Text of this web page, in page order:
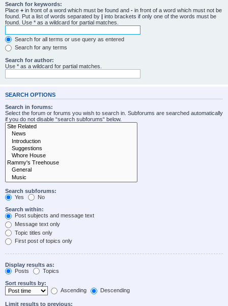
Search for keywords:
Place + in front of a word which must be found and - in front of a word which must not be
found. Put a list of words separated by | into brackets if only one of the words must be
found. Use * as a wildcard for partial matches.
Search for all terms or use query as entered
Search for any terms
Search for author:
Use * as a wildcard for partial matches.
SEARCH OPTIONS
Search in forums:
Select the forum or forums you wish to search in. Subforums are searched automatically
if you do not disable “search subforums“ below.
Search subforums:
Yes
No
Search within:
Post subjects and message text
Message text only
Topic titles only
First post of topics only
Display results as:
Posts
Topics
Sort results by:
Ascending
Descending
Limit results to previous: